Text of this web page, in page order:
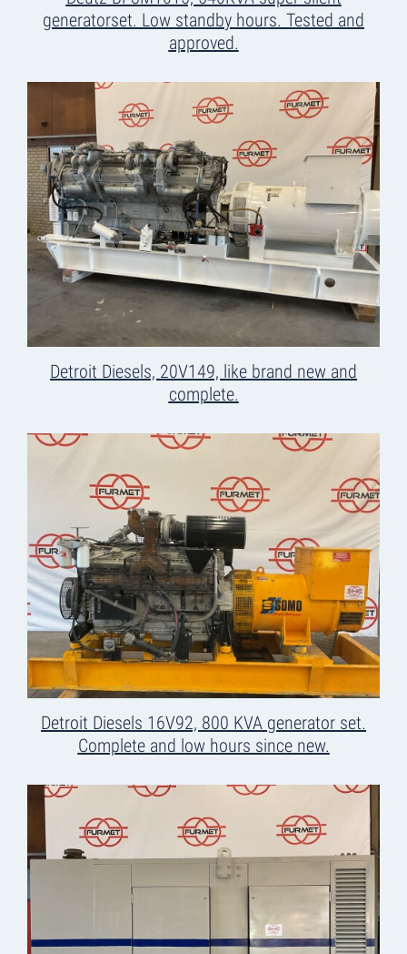
generatorset. Low standby hours. Tested and
approved.
Detroit Diesels, 20V149, like brand new and
complete.
Detroit Diesels 16V92, 800 KVA generator set.
Complete and low hours since new.